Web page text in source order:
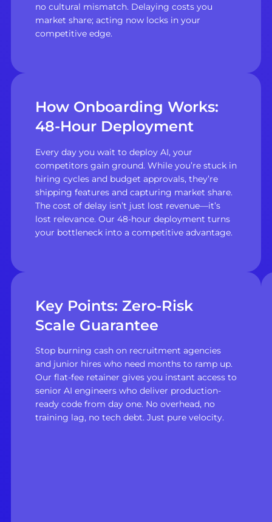
no cultural mismatch. Delaying costs you
market share; acting now locks in your
competitive edge.
How Onboarding Works:
48-Hour Deployment
Every day you wait to deploy AI, your
competitors gain ground. While you’re stuck in
hiring cycles and budget approvals, they’re
shipping features and capturing market share.
The cost of delay isn’t just lost revenue—it’s
lost relevance. Our 48-hour deployment turns
your bottleneck into a competitive advantage.
Key Points: Zero-Risk
Scale Guarantee
Stop burning cash on recruitment agencies
and junior hires who need months to ramp up.
Our flat-fee retainer gives you instant access to
senior AI engineers who deliver production-
ready code from day one. No overhead, no
training lag, no tech debt. Just pure velocity.